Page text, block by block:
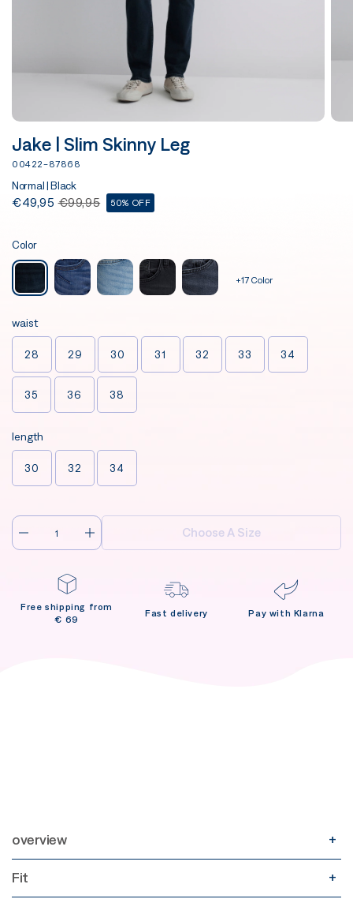
Jake | Slim Skinny Leg
00422-87868
Normal | Black
€49,95 €99,95 50% OFF
Color
+17 Color
waist
28 29 30 31 32 33 34
35 36 38
length
30 32 34
Choose A Size
Free shipping from
€ 69
Fast delivery Pay with Klarna
overview
Fit